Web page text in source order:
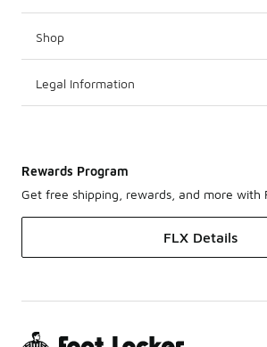
Shop
Legal Information
Rewards Program
Get free shipping, rewards, and more with
FLX Details